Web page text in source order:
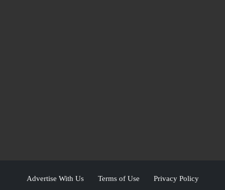
Advertise With Us Terms of Use Privacy Policy